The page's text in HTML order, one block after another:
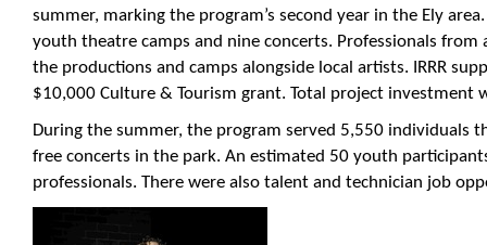
summer, marking the program’s second year in the Ely
youth theatre camps and nine concerts. Professionals
the productions and camps alongside local artists. IRRR
$10,000 Culture & Tourism grant. Total project investment
During the summer, the program served 5,550 individuals
free concerts in the park. An estimated 50 youth
professionals. There were also talent and technician job